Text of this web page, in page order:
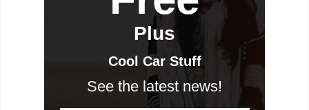
Plus
Cool Car Stuff
See the latest news!